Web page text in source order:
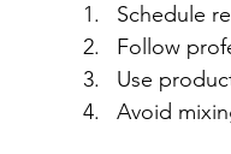
Schedule
Follow
Use
Avoid